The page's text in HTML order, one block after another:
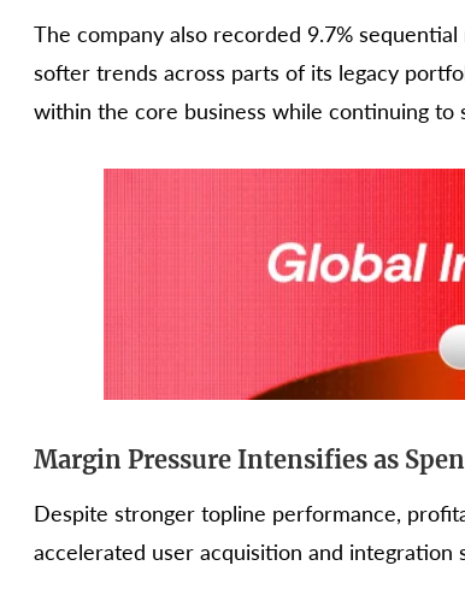
The company also recorded 9.7%
softer trends across parts of its legacy
within the core business while continuing to
Margin Pressure Intensifies as
Despite stronger topline performance,
accelerated user acquisition and integration